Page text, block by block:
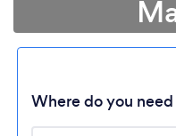
Where do you